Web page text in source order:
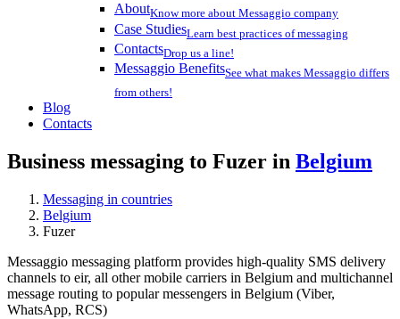
AboutKnow more about Messaggio company
Case StudiesLearn best practices of messaging
ContactsDrop us a line!
Messaggio BenefitsSee what makes Messaggio differs
from others!
Blog
Contacts
Business messaging to Fuzer in Belgium
Messaging in countries
Belgium
Fuzer
Messaggio messaging platform provides high-quality SMS delivery
channels to eir, all other mobile carriers in Belgium and multichannel
message routing to popular messengers in Belgium (Viber,
WhatsApp, RCS)